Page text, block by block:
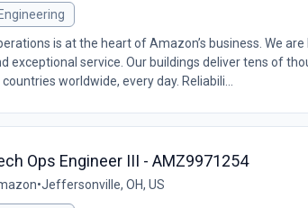
Engineering
is at the heart of Amazon’s business. We
exceptional service. Our buildings deliver tens of
worldwide, every day. Reliabili...
Ops Engineer III - AMZ9971254
•Jeffersonville, OH, US